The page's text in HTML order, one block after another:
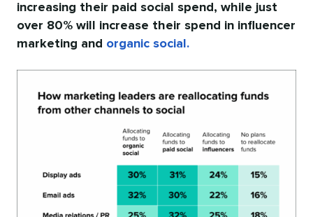
increasing their paid social spend, while just
over 80% will increase their spend in influencer
marketing and organic social.